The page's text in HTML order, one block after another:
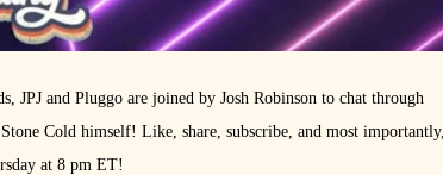
JPJ and Pluggo are joined by Josh Robinson to chat through
Cold himself! Like, share, subscribe, and most importantly,
at 8 pm ET!